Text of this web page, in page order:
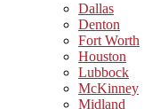
Dallas
Denton
Fort Worth
Houston
Lubbock
McKinney
Midland